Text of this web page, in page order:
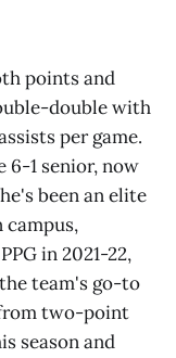
points and
double with
per game.
6-1 senior, now
been an elite
campus,
in 2021-22,
the team's go-to
two-point
season and